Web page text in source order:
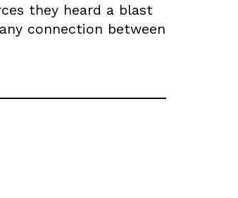
they heard a blast
connection between